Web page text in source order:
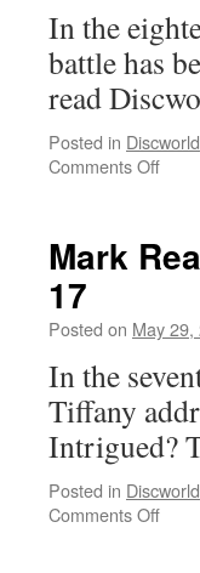
In the
battle has
read
Posted in Discworld
Comments Offon
18
Mark
17
Posted on May 29,
In the
Tiffany
Intrigued?
Posted in Discworld
Comments Offon